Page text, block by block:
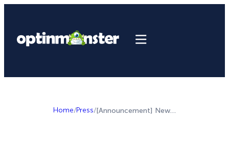
Home/Press/ [Announcement] New Templates to Supercharge Your Lead Generation Campaigns